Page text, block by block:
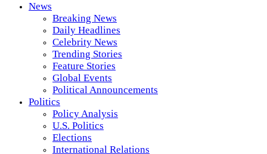
News
Breaking News
Daily Headlines
Celebrity News
Trending Stories
Feature Stories
Global Events
Political Announcements
Politics
Policy Analysis
U.S. Politics
Elections
International Relations